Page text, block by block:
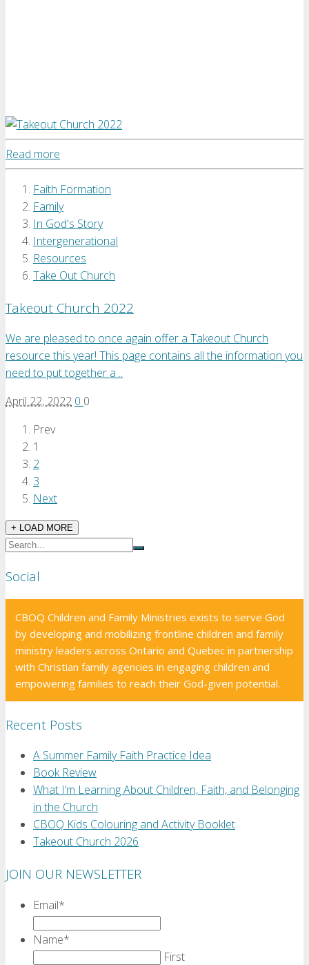
Read more
Faith Formation
Family
In God's Story
Intergenerational
Resources
Take Out Church
Takeout Church 2022
We are pleased to once again offer a Takeout Church
resource this year! This page contains all the information you
need to put together a ..
April 22, 2022 0 0
Prev
1
2
3
Next
+ LOAD MORE
Social
CBOQ Children and Family Ministries exists to serve God
by developing and mobilizing frontline children and family
ministry leaders across Ontario and Quebec in partnership
with Christian family agencies in engaging children and
empowering families to reach their God-given potential.
Recent Posts
A Summer Family Faith Practice Idea
Book Review
What I’m Learning About Children, Faith, and Belonging
in the Church
CBOQ Kids Colouring and Activity Booklet
Takeout Church 2026
JOIN OUR NEWSLETTER
Email*
Name*
First